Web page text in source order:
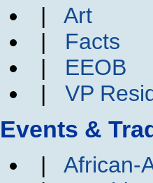
| Art
| Facts
| EEOB
| VP
Events &
| African-